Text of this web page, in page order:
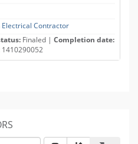
Contractor
Finaled | Completion date:
1410290052